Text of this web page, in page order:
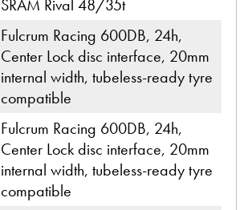
SRAM Rival 48/35t
Fulcrum Racing 600DB, 24h,
Center Lock disc interface, 20mm
internal width, tubeless-ready tyre
compatible
Fulcrum Racing 600DB, 24h,
Center Lock disc interface, 20mm
internal width, tubeless-ready tyre
compatible